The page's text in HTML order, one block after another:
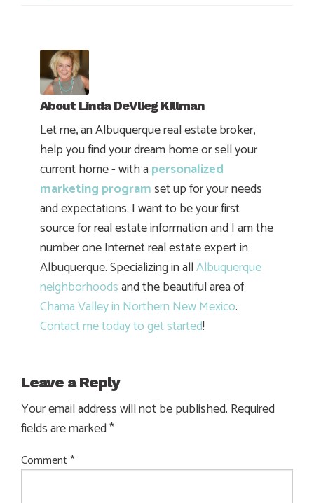
About Linda DeVlieg Killman
Let me, an Albuquerque real estate broker,
help you find your dream home or sell your
current home - with apersonalized
marketing programset up for your needs
and expectations. I want to be your first
source for real estate information and I am the
number one Internet real estate expert in
Albuquerque. Specializing in allAlbuquerque
neighborhoodsand the beautiful area of
Chama Valley in Northern New Mexico.
Contact me today to get started!
Leave a Reply
Your email address will not be published. Required
fields are marked*
Comment *